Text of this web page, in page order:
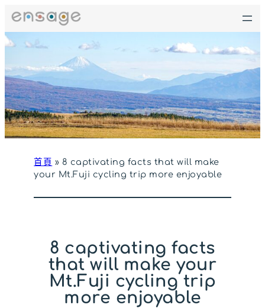
至
主
要
容
首頁 » 8 captivating facts that will make
your Mt.Fuji cycling trip more enjoyable
8 captivating facts
that will make your
Mt.Fuji cycling trip
more enjoyable